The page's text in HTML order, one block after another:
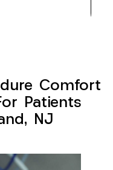
Comfort
Patients
NJ